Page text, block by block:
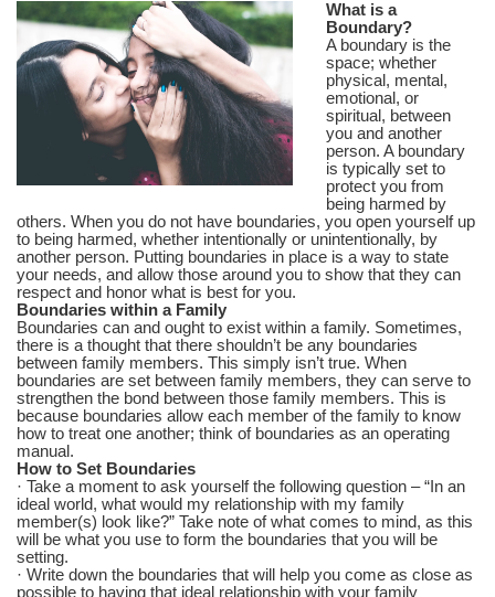
What is a
Boundary?
A boundary is the
space; whether
physical, mental,
emotional, or
spiritual, between
you and another
person. A boundary
is typically set to
protect you from
being harmed by
others. When you do not have boundaries, you open yourself up
to being harmed, whether intentionally or unintentionally, by
another person. Putting boundaries in place is a way to state
your needs, and allow those around you to show that they can
respect and honor what is best for you.
Boundaries within a Family
Boundaries can and ought to exist within a family. Sometimes,
there is a thought that there shouldn’t be any boundaries
between family members. This simply isn’t true. When
boundaries are set between family members, they can serve to
strengthen the bond between those family members. This is
because boundaries allow each member of the family to know
how to treat one another; think of boundaries as an operating
manual.
How to Set Boundaries
· Take a moment to ask yourself the following question – “In an
ideal world, what would my relationship with my family
member(s) look like?” Take note of what comes to mind, as this
will be what you use to form the boundaries that you will be
setting.
· Write down the boundaries that will help you come as close as
possible to having that ideal relationship with your family